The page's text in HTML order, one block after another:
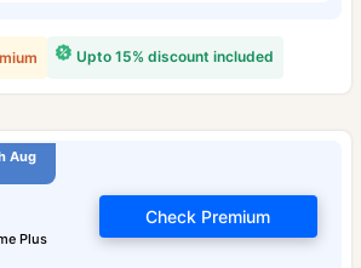
Upto 15% discount included
Aug
Plus
Check Premium